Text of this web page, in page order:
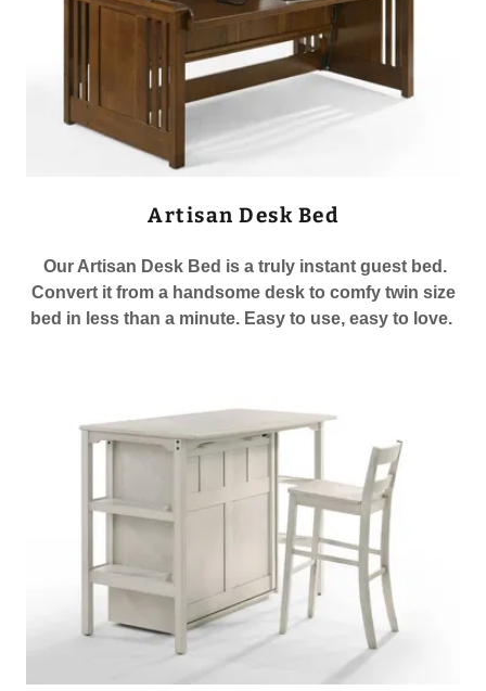
Artisan Desk Bed
Our Artisan Desk Bed is a truly instant guest bed.
Convert it from a handsome desk to comfy twin size
bed in less than a minute. Easy to use, easy to love.